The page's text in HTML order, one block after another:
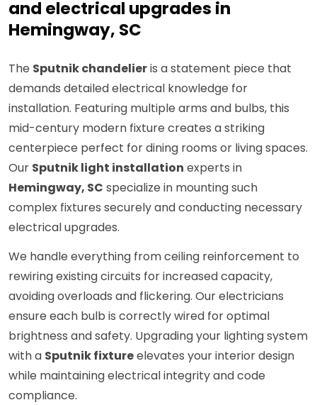
and electrical upgrades in
Hemingway, SC
The Sputnik chandelieris a statement piece that
demands detailed electrical knowledge for
installation. Featuring multiple arms and bulbs, this
mid-century modern fixture creates a striking
centerpiece perfect for dining rooms or living spaces.
Our Sputnik light installation experts in
Hemingway, SC specialize in mounting such
complex fixtures securely and conducting necessary
electrical upgrades.
We handle everything from ceiling reinforcement to
rewiring existing circuits for increased capacity,
avoiding overloads and flickering. Our electricians
ensure each bulb is correctly wired for optimal
brightness and safety. Upgrading your lighting system
with a Sputnik fixtureelevates your interior design
while maintaining electrical integrity and code
compliance.